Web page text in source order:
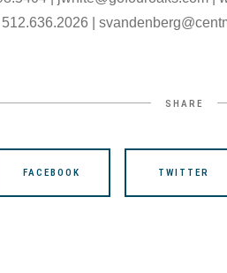
|
SHARE
FACEBOOK TWITTER